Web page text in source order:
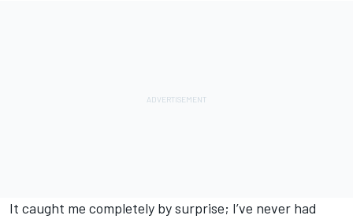
It caught me completely by surprise; I’ve never had